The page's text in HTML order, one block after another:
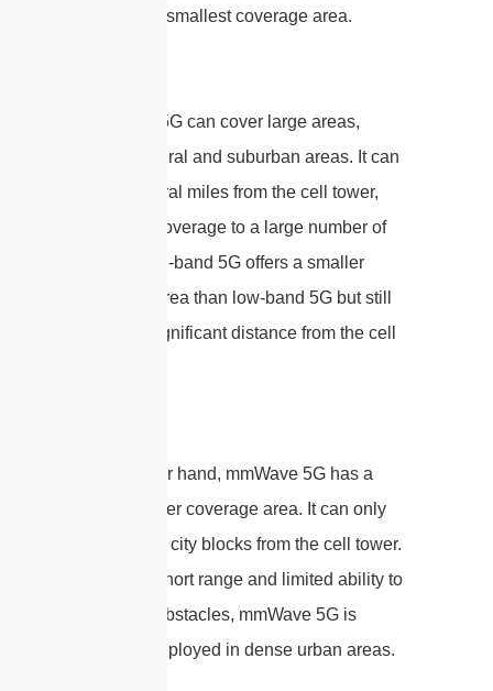
5G has the smallest coverage area.
Low-band 5G can cover large areas,
including rural and suburban areas. It can
reach several miles from the cell tower,
providing coverage to a large number of
people. Mid-band 5G offers a smaller
coverage area than low-band 5G but still
covers a significant distance from the cell
On the other hand, mmWave 5G has a
much smaller coverage area. It can only
cover a few city blocks from the cell tower.
Due to its short range and limited ability to
penetrate obstacles, mmWave 5G is
primarily deployed in dense urban areas.